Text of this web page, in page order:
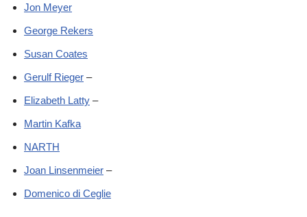
Jon Meyer
George Rekers
Susan Coates
Gerulf Rieger –
Elizabeth Latty –
Martin Kafka
NARTH
Joan Linsenmeier –
Domenico di Ceglie